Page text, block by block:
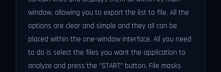
window, allowing you to export the list to file. All the
options are clear and simple and they all can be
placed within the one-window interface. All you need
to do is select the files you want the application to
analyze and press the "START" button. File masks